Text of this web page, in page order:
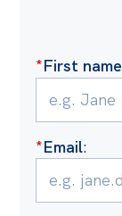
*First name
*Email: